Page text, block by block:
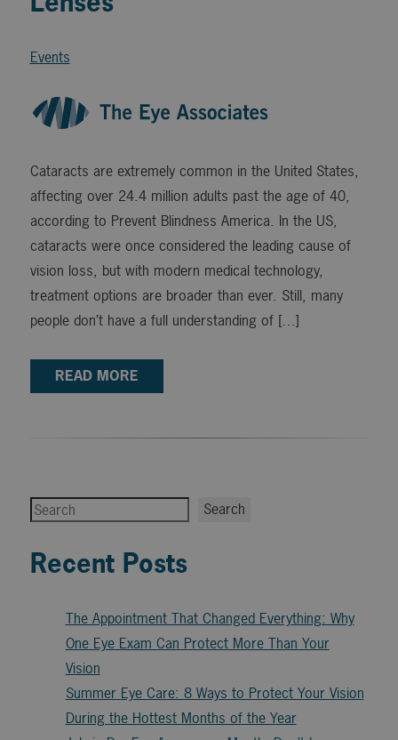
Events
Cataracts are extremely common in the United States,
affecting over 24.4 million adults past the age of 40,
according to Prevent Blindness America. In the US,
cataracts were once considered the leading cause of
vision loss, but with modern medical technology,
treatment options are broader than ever. Still, many
people don’t have a full understanding of […]
READ MORE
Search Search
Recent Posts
The Appointment That Changed Everything: Why
One Eye Exam Can Protect More Than Your
Vision
Summer Eye Care: 8 Ways to Protect Your Vision
During the Hottest Months of the Year